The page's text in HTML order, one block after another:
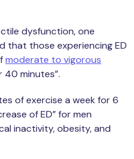
dysfunction, one
that those experiencing ED
moderate to vigorous
minutes”.
of exercise a week for 6
of ED” for men
inactivity, obesity, and